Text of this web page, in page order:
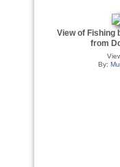
View of Fishing
from
By: